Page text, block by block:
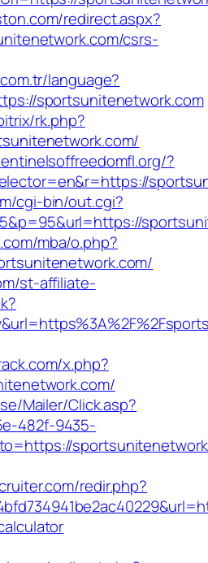
redirect.aspx?
csrs-
language?
sportsunitenetwork.com
rk.php?
?
cgi-bin/out.cgi?
mba/o.php?
st-affiliate-
x.php?
Mailer/Click.asp?
482f-9435-
redir.php?